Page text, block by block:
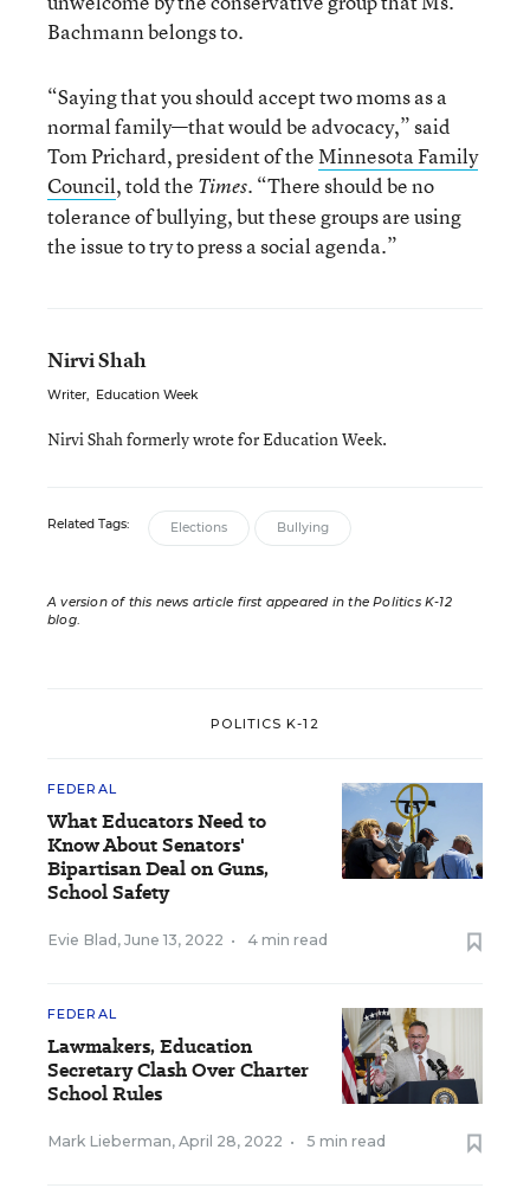
Bachmann belongs to.
“Saying that you should accept two moms as a
normal family—that would be advocacy,” said
Tom Prichard, president of theMinnesota Family
Council, told the Times. “There should be no
tolerance of bullying, but these groups are using
the issue to try to press a social agenda.”
Nirvi Shah
Writer, Education Week
Nirvi Shah formerly wrote for Education Week.
Related Tags: Elections Bullying
A version of this news article first appeared in the Politics K-12
blog.
POLITICS K-12
FEDERAL
What Educators Need to
Know About Senators'
Bipartisan Deal on Guns,
School Safety
Evie Blad , June 13, 2022 • 4 min read
FEDERAL
Lawmakers, Education
Secretary Clash Over Charter
School Rules
Mark Lieberman, April 28, 2022 • 5 min read